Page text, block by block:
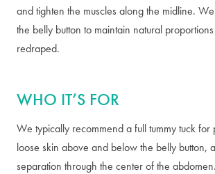
and tighten the muscles along the midline.
the belly button to maintain natural
redraped.
WHO IT’S FOR
We typically recommend a full tummy tuck for
loose skin above and below the belly button,
separation through the center of the